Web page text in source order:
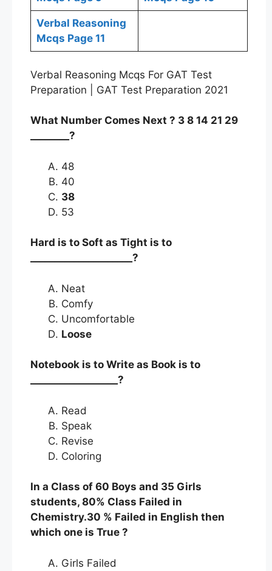
Verbal Reasoning
Mcqs Page 11
Verbal Reasoning Mcqs For GAT Test
Preparation | GAT Test Preparation 2021
What Number Comes Next ? 3 8 14 21 29
________?
48
40
38
53
Hard is to Soft as Tight is to
_____________________?
Neat
Comfy
Uncomfortable
Loose
Notebook is to Write as Book is to
__________________?
Read
Speak
Revise
Coloring
In a Class of 60 Boys and 35 Girls
students, 80% Class Failed in
Chemistry.30 % Failed in English then
which one is True ?
Girls Failed